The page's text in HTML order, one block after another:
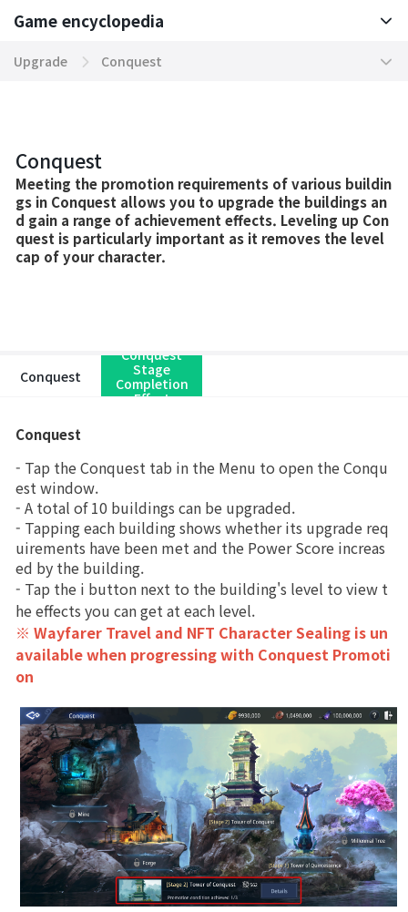
News
Notice
Patch Note
Event
Event
Ranking
Power score ranking
Class Ranking
Clan Ranking
Game encyclopedia
Basic TIP
Upgrade Conquest
Mission
Community
Contents
War
Upgrade
Conquest Treasure
Mythic Equipment
Dragon Artifact
Mystique
Character
Training
Conquest
Spirit
Craft
Forge
Skill
Conquest
Meeting the promotion requirements of various buildin
gs in Conquest allows you to upgrade the buildings an
d gain a range of achievement effects. Leveling up Con
quest is particularly important as it removes the level
cap of your character.
Conquest
Conquest
Stage
Completion
Effect
Conquest
- Tap the Conquest tab in the Menu to open the Conqu
est window.
- A total of 10 buildings can be upgraded.
- Tapping each building shows whether its upgrade req
uirements have been met and the Power Score increas
ed by the building.
- Tap the i button next to the building's level to view t
he effects you can get at each level.
※ Wayfarer Travel and NFT Character Sealing is un
available when progressing with Conquest Promoti
on